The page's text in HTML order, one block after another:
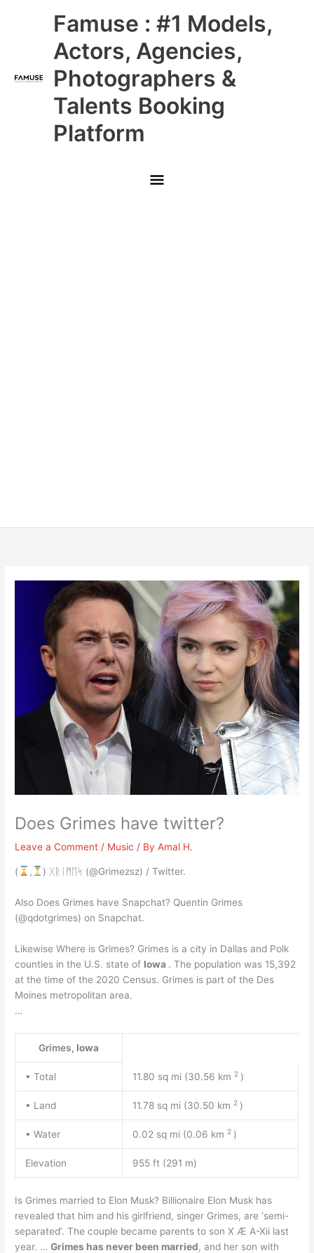
Famuse : #1 Models,
Actors, Agencies,
Photographers &
Talents Booking
Platform
Main
Menu
Does Grimes have twitter?
Leave a Comment / Music / ByAmal H.
( , ) ᚷᚱᛁᛗᛖᛋ (@Grimezsz) / Twitter.
Also Does Grimes have Snapchat? Quentin Grimes
(@qdotgrimes) on Snapchat.
Likewise Where is Grimes? Grimes is a city in Dallas and Polk
counties in the U.S. state of Iowa . The population was 15,392
at the time of the 2020 Census. Grimes is part of the Des
Moines metropolitan area.
…
Grimes, Iowa
• Total 11.80 sq mi (30.56 km 2 )
• Land 11.78 sq mi (30.50 km 2 )
• Water 0.02 sq mi (0.06 km 2 )
Elevation 955 ft (291 m)
Is Grimes married to Elon Musk? Billionaire Elon Musk has
revealed that him and his girlfriend, singer Grimes, are ‘semi-
separated’. The couple became parents to son X Æ A-Xii last
year. …Grimes has never been married, and her son with